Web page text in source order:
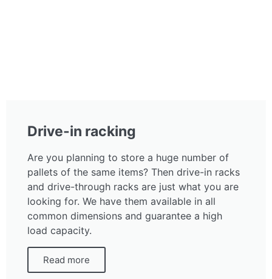
Drive-in racking
Are you planning to store a huge number of
pallets of the same items? Then drive-in racks
and drive-through racks are just what you are
looking for. We have them available in all
common dimensions and guarantee a high
load capacity.
Read more